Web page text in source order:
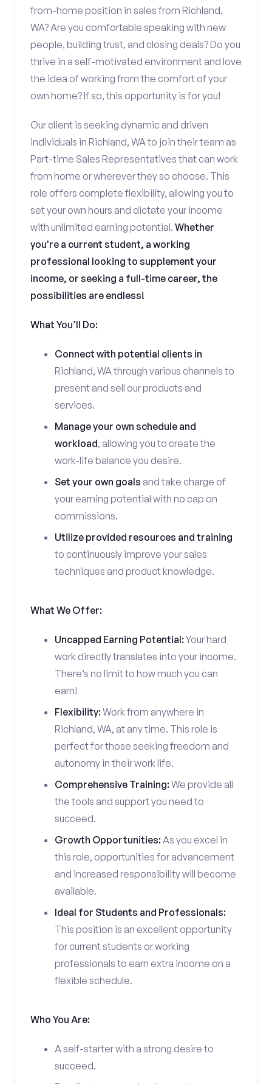
from-home position in sales from Richland,
WA? Are you comfortable speaking with new
people, building trust, and closing deals? Do you
thrive in a self-motivated environment and love
the idea of working from the comfort of your
own home? If so, this opportunity is for you!
Our client is seeking dynamic and driven
individuals in Richland, WA to join their team as
Part-time Sales Representatives that can work
from home or wherever they so choose. This
role offers complete flexibility, allowing you to
set your own hours and dictate your income
with unlimited earning potential. Whether
you're a current student, a working
professional looking to supplement your
income, or seeking a full-time career, the
possibilities are endless!
What You’ll Do:
Connect with potential clients in
Richland, WA through various channels to
present and sell our products and
services.
Manage your own schedule and
workload, allowing you to create the
work-life balance you desire.
Set your own goals and take charge of
your earning potential with no cap on
commissions.
Utilize provided resources and training
to continuously improve your sales
techniques and product knowledge.
What We Offer:
Uncapped Earning Potential:Your hard
work directly translates into your income.
There’s no limit to how much you can
earn!
Flexibility:Work from anywhere in
Richland, WA, at any time. This role is
perfect for those seeking freedom and
autonomy in their work life.
Comprehensive Training:We provide all
the tools and support you need to
succeed.
Growth Opportunities:As you excel in
this role, opportunities for advancement
and increased responsibility will become
available.
Ideal for Students and Professionals:
This position is an excellent opportunity
for current students or working
professionals to earn extra income on a
flexible schedule.
Who You Are:
A self-starter with a strong desire to
succeed.